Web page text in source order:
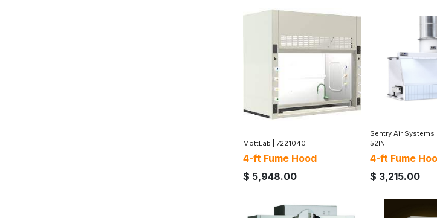
MottLab 7221040
4-ft Fume Hood
$ 5,948.00
Sentry Air Systems
52IN
4-ft Fume
$ 3,215.00